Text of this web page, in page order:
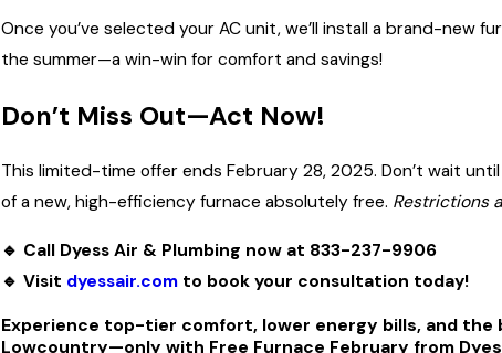
Once you’ve selected your AC unit, we’ll install a brand-new
the summer—a win-win for comfort and savings!
Don’t Miss Out—Act Now!
This limited-time offer ends February 28, 2025. Don’t wait
of a new, high-efficiency furnace absolutely free. Restrictions
🔹 Call Dyess Air & Plumbing now at 833-237-9906
🔹 Visit dyessair.comto book your consultation today!
Experience top-tier comfort, lower energy bills, and the
Lowcountry—only with Free Furnace February from